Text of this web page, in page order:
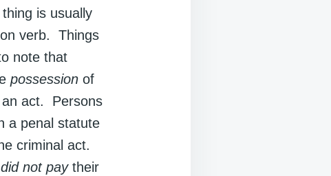
is usually
verb. Things
note that
possession of
act. Persons
a penal statute
criminal act.
did not paytheir